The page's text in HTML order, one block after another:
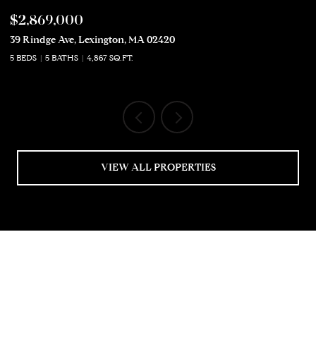
$2,869,000
39 Rindge Ave, Lexington, MA 02420
5 BEDS 5 BATHS 4,867 SQ.FT.
VIEW ALL PROPERTIES